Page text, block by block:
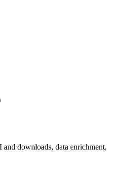
downloads, data enrichment,